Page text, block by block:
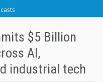
$5 Billion
AI,
industrial tech